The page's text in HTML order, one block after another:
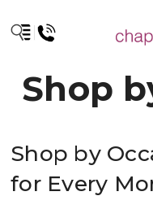
Shop
Shop by
for Every